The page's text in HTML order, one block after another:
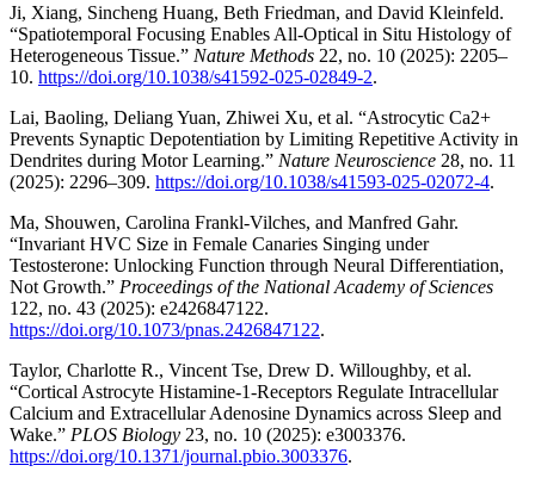
Ji, Xiang, Sincheng Huang, Beth Friedman, and David Kleinfeld.
“Spatiotemporal Focusing Enables All-Optical in Situ Histology of
Heterogeneous Tissue.” Nature Methods 22, no. 10 (2025): 2205–
10. https://doi.org/10.1038/s41592-025-02849-2.
Lai, Baoling, Deliang Yuan, Zhiwei Xu, et al. “Astrocytic Ca2+
Prevents Synaptic Depotentiation by Limiting Repetitive Activity in
Dendrites during Motor Learning.” Nature Neuroscience 28, no. 11
(2025): 2296–309. https://doi.org/10.1038/s41593-025-02072-4.
Ma, Shouwen, Carolina Frankl-Vilches, and Manfred Gahr.
“Invariant HVC Size in Female Canaries Singing under
Testosterone: Unlocking Function through Neural Differentiation,
Not Growth.” Proceedings of the National Academy of Sciences
122, no. 43 (2025): e2426847122.
https://doi.org/10.1073/pnas.2426847122.
Taylor, Charlotte R., Vincent Tse, Drew D. Willoughby, et al.
“Cortical Astrocyte Histamine-1-Receptors Regulate Intracellular
Calcium and Extracellular Adenosine Dynamics across Sleep and
Wake.” PLOS Biology 23, no. 10 (2025): e3003376.
https://doi.org/10.1371/journal.pbio.3003376.